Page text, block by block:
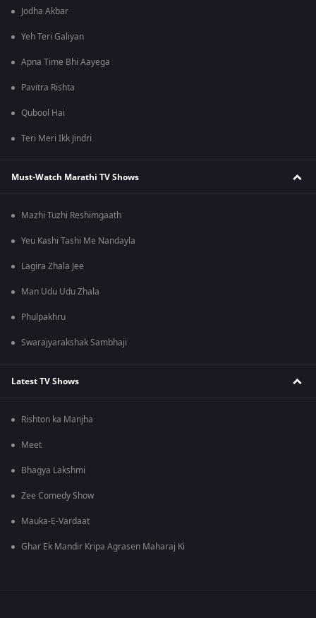
Jodha Akbar
Yeh Teri Galiyan
Apna Time Bhi Aayega
Pavitra Rishta
Qubool Hai
Teri Meri Ikk Jindri
Must-Watch Marathi TV Shows
Mazhi Tuzhi Reshimgaath
Yeu Kashi Tashi Me Nandayla
Lagira Zhala Jee
Man Udu Udu Zhala
Phulpakhru
Swarajyarakshak Sambhaji
Latest TV Shows
Rishton ka Manjha
Meet
Bhagya Lakshmi
Zee Comedy Show
Mauka-E-Vardaat
Ghar Ek Mandir Kripa Agrasen Maharaj Ki